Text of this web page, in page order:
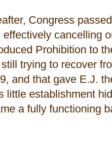
Congress
effectively cancelling
Prohibition to
trying to recover
and that gave E.J.
little establishment
a fully functioning